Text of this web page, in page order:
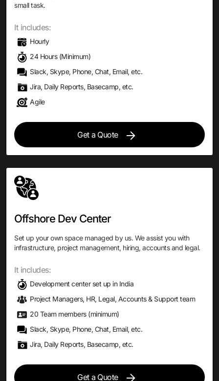
small task.
It includes:
Hourly
24 Hours (Minimum)
Slack, Skype, Phone, Chat, Email, etc.
Jira, Daily Reports, Basecamp, etc.
Agile
Get a Quote
Offshore Dev Center
Set up your own space managed by us. We assist you with
infrastructure, project management, hiring, accounts and legal.
It includes:
Development center set up in India
Project Managers, HR, Legal, Accounts & Support team
20 Team members (minimum)
Slack, Skype, Phone, Chat, Email, etc.
Jira, Daily Reports, Basecamp, etc.
Get a Quote